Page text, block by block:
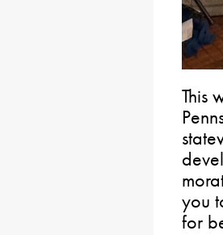
This
you
for